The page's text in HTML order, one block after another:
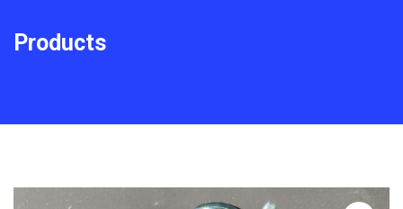
Products